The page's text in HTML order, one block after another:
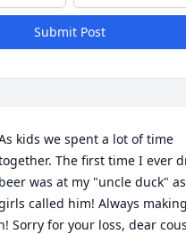
Submit Post
kids we spent a lot of time
The first time I ever
beer was at my "uncle duck"
called him! Always making
Sorry for your loss, dear